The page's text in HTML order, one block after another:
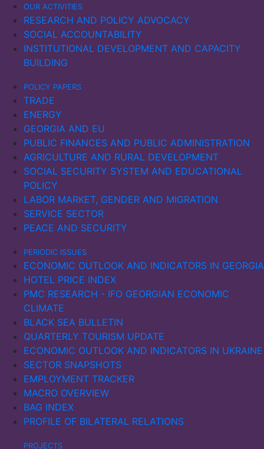
OUR ACTIVITIES
RESEARCH AND POLICY ADVOCACY
SOCIAL ACCOUNTABILITY
INSTITUTIONAL DEVELOPMENT AND CAPACITY
BUILDING
POLICY PAPERS
TRADE
ENERGY
GEORGIA AND EU
PUBLIC FINANCES AND PUBLIC ADMINISTRATION
AGRICULTURE AND RURAL DEVELOPMENT
SOCIAL SECURITY SYSTEM AND EDUCATIONAL
POLICY
LABOR MARKET, GENDER AND MIGRATION
SERVICE SECTOR
PEACE AND SECURITY
PERIODIC ISSUES
ECONOMIC OUTLOOK AND INDICATORS IN GEORGIA
HOTEL PRICE INDEX
PMC RESEARCH - IFO GEORGIAN ECONOMIC
CLIMATE
BLACK SEA BULLETIN
QUARTERLY TOURISM UPDATE
ECONOMIC OUTLOOK AND INDICATORS IN UKRAINE
SECTOR SNAPSHOTS
EMPLOYMENT TRACKER
MACRO OVERVIEW
BAG INDEX
PROFILE OF BILATERAL RELATIONS
PROJECTS